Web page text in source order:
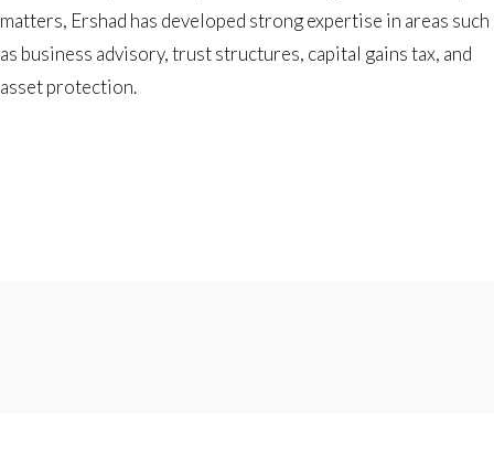
matters, Ershad has developed strong expertise in areas such
as business advisory, trust structures, capital gains tax, and
asset protection.